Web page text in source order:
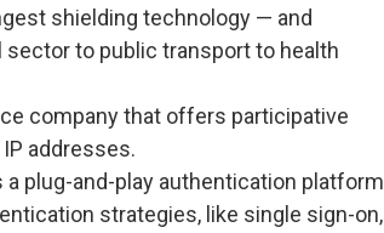
shielding technology — and
to public transport to health
company that offers participative
addresses.
plug-and-play authentication platform
strategies, like single sign-on,